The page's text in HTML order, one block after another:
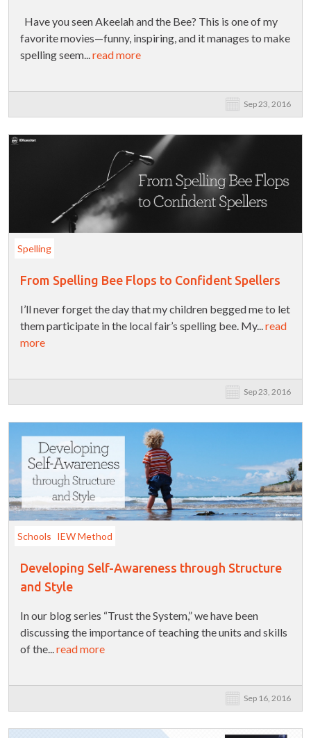
Have you seen Akeelah and the Bee? This is one of my
favorite movies—funny, inspiring, and it manages to make
spelling seem...read more
Sep 23, 2016
Spelling
From Spelling Bee Flops to Confident Spellers
I’ll never forget the day that my children begged me to let
them participate in the local fair’s spelling bee. My...read
more
Sep 23, 2016
Schools IEW Method
Developing Self-Awareness through Structure
and Style
In our blog series “Trust the System,” we have been
discussing the importance of teaching the units and skills
of the...read more
Sep 16, 2016